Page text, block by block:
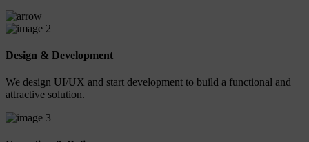
2
Design & Development
We design UI/UX and start development to build a functional and
attractive solution.
3